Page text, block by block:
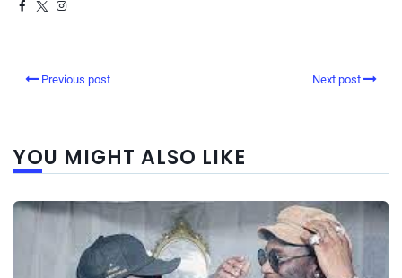
Previous post Next post
YOU MIGHT ALSO LIKE